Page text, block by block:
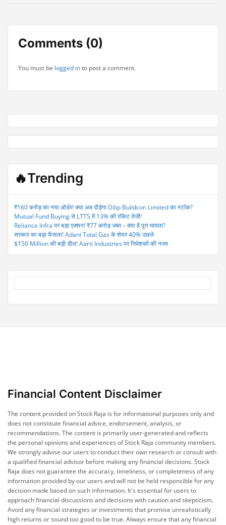
Comments (0)
You must be logged into post a comment.
🔥Trending
₹160 करोड़ का नया ऑर्डर! क्या अब दौड़ेगा Dilip Buildcon Limited का स्टॉक?
Mutual Fund Buying से LTTS में 13% की रॉकेट तेजी!
Reliance Infra पर बड़ा एक्शन! ₹77 करोड़ जब्त – क्या है पूरा मामला?
सरकार का बड़ा फैसला! Adani Total Gas के शेयर 40% उछले
$150 Million की बड़ी डील! Aarti Industries पर निवेशकों की नजर
Financial Content Disclaimer
The content provided on Stock Raja is for informational purposes only and
does not constitute financial advice, endorsement, analysis, or
recommendations. The content is primarily user-generated and reflects
the personal opinions and experiences of Stock Raja community members.
We strongly advise our users to conduct their own research or consult with
a qualified financial advisor before making any financial decisions. Stock
Raja does not guarantee the accuracy, timeliness, or completeness of any
information provided by our users and will not be held responsible for any
decision made based on such information. It's essential for users to
approach financial discussions and decisions with caution and skepticism.
Avoid any financial strategies or investments that promise unrealistically
high returns or sound too good to be true. Always ensure that any financial